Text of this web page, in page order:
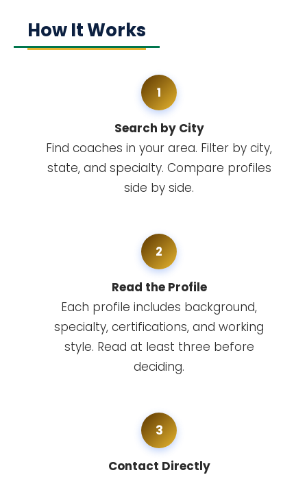
How It Works
1
Search by City
Find coaches in your area. Filter by city,
state, and specialty. Compare profiles
side by side.
2
Read the Profile
Each profile includes background,
specialty, certifications, and working
style. Read at least three before
deciding.
3
Contact Directly